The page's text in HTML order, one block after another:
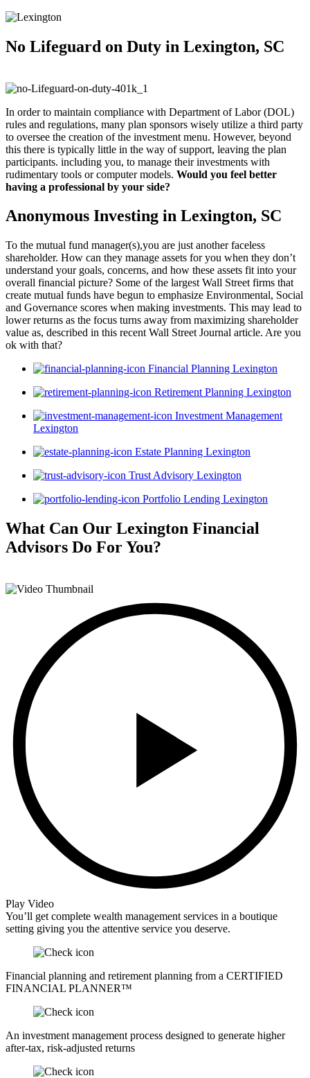
No Lifeguard on Duty in Lexington, SC
In order to maintain compliance with Department of Labor (DOL)
rules and regulations, many plan sponsors wisely utilize a third party
to oversee the creation of the investment menu. However, beyond
this there is typically little in the way of support, leaving the plan
participants. including you, to manage their investments with
rudimentary tools or computer models. Would you feel better
having a professional by your side?
Anonymous Investing in Lexington, SC
To the mutual fund manager(s),you are just another faceless
shareholder. How can they manage assets for you when they don’t
understand your goals, concerns, and how these assets fit into your
overall financial picture? Some of the largest Wall Street firms that
create mutual funds have begun to emphasize Environmental, Social
and Governance scores when making investments. This may lead to
lower returns as the focus turns away from maximizing shareholder
value as, described in this recent Wall Street Journal article. Are you
ok with that?
Financial Planning Lexington
Retirement Planning Lexington
Investment Management
Lexington
Estate Planning Lexington
Trust Advisory Lexington
Portfolio Lending Lexington
What Can Our Lexington Financial
Advisors Do For You?
Play Video
You’ll get complete wealth management services in a boutique
setting giving you the attentive service you deserve.
Financial planning and retirement planning from a CERTIFIED
FINANCIAL PLANNER™
An investment management process designed to generate higher
after-tax, risk-adjusted returns